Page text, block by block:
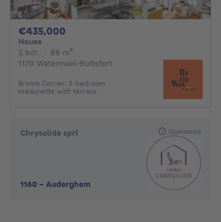
€435,000
House
2 bdr. 2 bedrooms
· 88 m²
1170 Watermael-Boitsfort
Broom Corner: 2-bedroom
maisonette with terrace
Chrysalide sprl
1160 - Auderghem
Sponsored